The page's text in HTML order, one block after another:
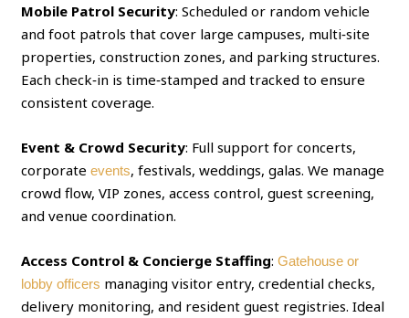
Mobile Patrol Security: Scheduled or random vehicle
and foot patrols that cover large campuses, multi‑site
properties, construction zones, and parking structures.
Each check‑in is time‑stamped and tracked to ensure
consistent coverage.
Event & Crowd Security: Full support for concerts,
corporateevents, festivals, weddings, galas. We manage
crowd flow, VIP zones, access control, guest screening,
and venue coordination.
Access Control & Concierge Staffing:Gatehouse or
lobby officers managing visitor entry, credential checks,
delivery monitoring, and resident guest registries. Ideal